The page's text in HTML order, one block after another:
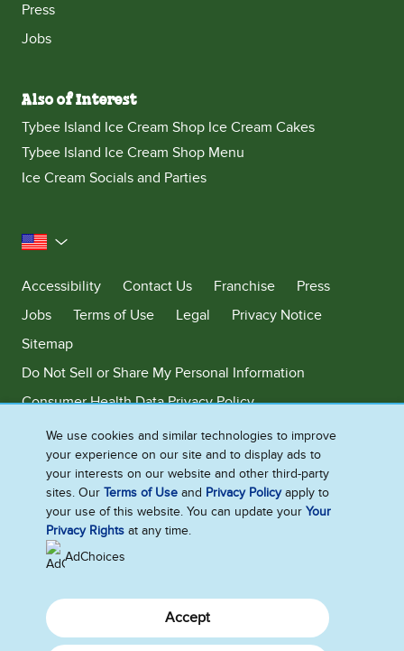
Press
Jobs
Also of Interest
Tybee Island Ice Cream Shop Ice Cream Cakes
Tybee Island Ice Cream Shop Menu
Ice Cream Socials and Parties
United States
Accessibility
Contact Us Franchise
Press
Jobs
Terms of Use Legal
Privacy Notice
Sitemap
Do Not Sell or Share My Personal Information
Consumer Health Data Privacy Policy
Limit Use of My Sensitive Personal Information
Adchoices - Do not sell or Share
©2026 Ben & Jerry's Homemade, Inc. This website is directed only to the
U.S. consumers for products and services of Ben & Jerry's Homemade,
Inc. This website is not directed to consumers outside of the U.S.
We use cookies and similar technologies to improve
your experience on our site and to display ads to
your interests on our website and other third-party
sites. OurTerms of Use and Privacy Policyapply to
your use of this website. You can update yourYour
Privacy Rights at any time.
AdChoices
Accept